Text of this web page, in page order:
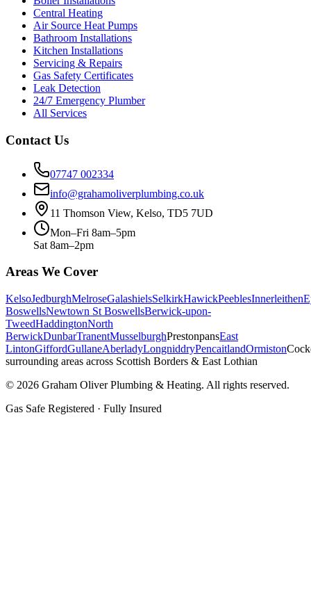
Central Heating
Air Source Heat Pumps
Bathroom Installations
Kitchen Installations
Servicing & Repairs
Gas Safety Certificates
Leak Detection
24/7 Emergency Plumber
All Services
Contact Us
07747 002334
info@grahamoliverplumbing.co.uk
11 Thomson View, Kelso, TD5 7UD
Mon–Fri 8am–5pm
Sat 8am–2pm
Areas We Cover
KelsoJedburghMelroseGalashielsSelkirkHawickPeeblesInnerleithen
BoswellsNewtown St BoswellsBerwick-upon-
TweedHaddingtonNorth
BerwickDunbarTranentMusselburghPrestonpansEast
LintonGiffordGullaneAberladyLongniddryPencaitlandOrmiston
surrounding areas across Scottish Borders & East Lothian
© 2026 Graham Oliver Plumbing & Heating. All rights reserved.
Gas Safe Registered · Fully Insured